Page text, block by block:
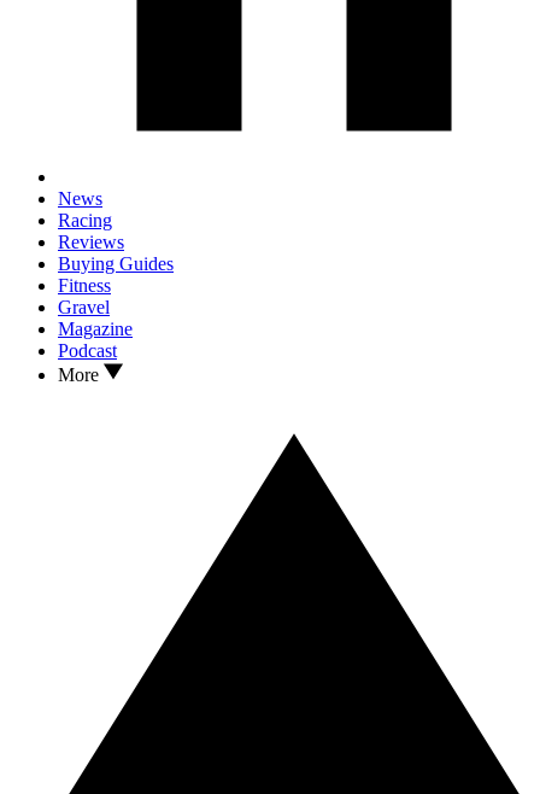
News
Racing
Reviews
Buying Guides
Fitness
Gravel
Magazine
Podcast
More